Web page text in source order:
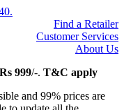
Find a Retailer
Customer Services
About Us
999/-. T&C apply
and 99% prices are